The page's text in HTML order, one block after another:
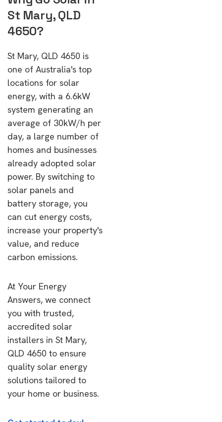
St Mary, QLD
4650?
St Mary, QLD 4650 is
one of Australia's top
locations for solar
energy, with a 6.6kW
system generating an
average of 30kW/h per
day, a large number of
homes and businesses
already adopted solar
power. By switching to
solar panels and
battery storage, you
can cut energy costs,
increase your property's
value, and reduce
carbon emissions.
At Your Energy
Answers, we connect
you with trusted,
accredited solar
installers in St Mary,
QLD 4650 to ensure
quality solar energy
solutions tailored to
your home or business.